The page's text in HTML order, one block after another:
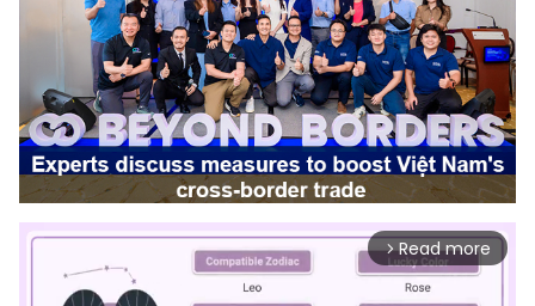
arrow_forward_ios Read more